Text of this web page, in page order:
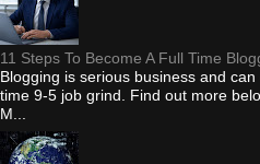
11 Steps To Become A Full Time
Blogging is serious business and
time 9-5 job grind. Find out more
M...